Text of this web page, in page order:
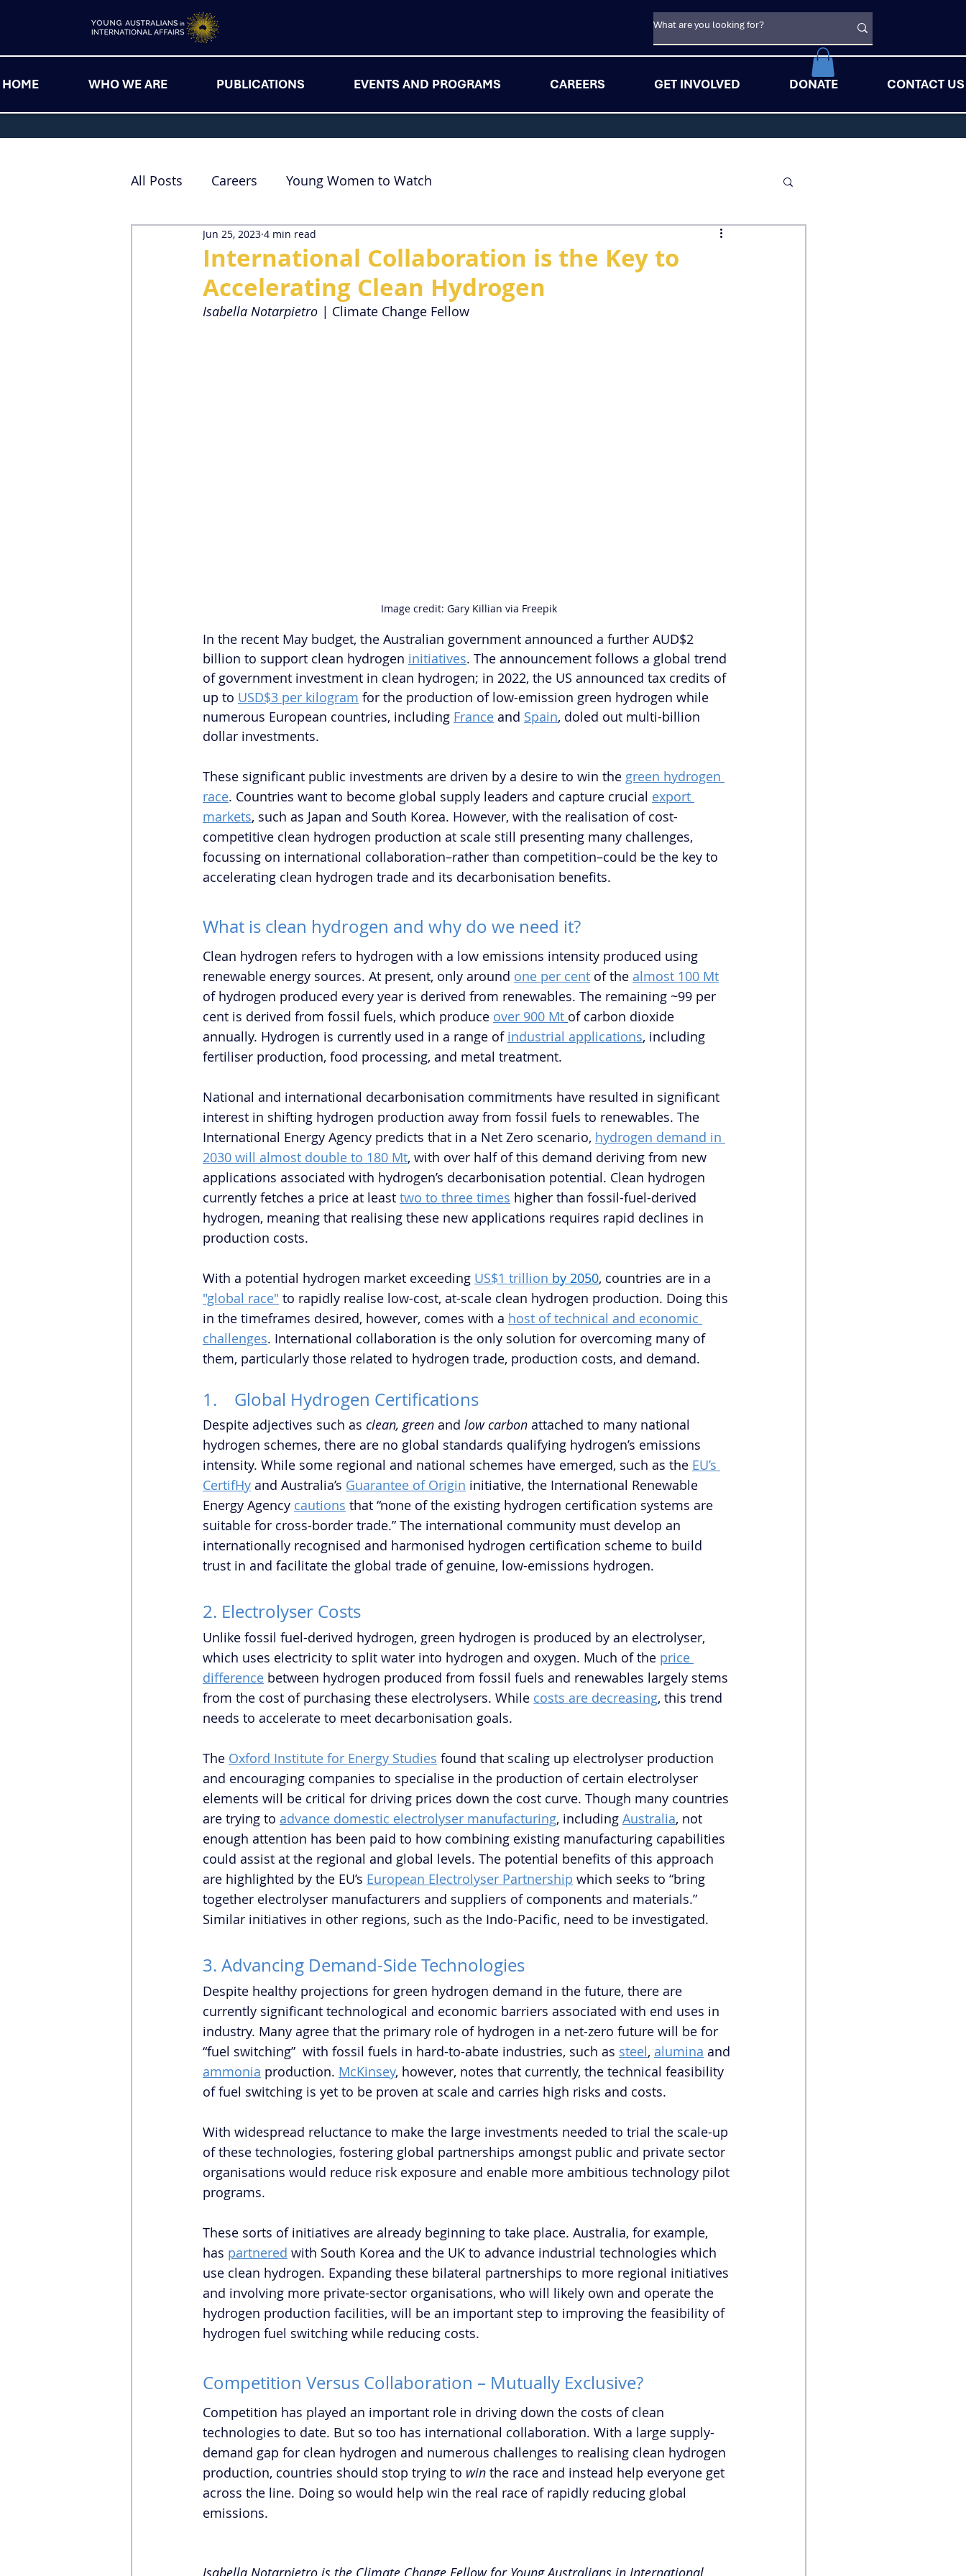
HOME WHO WE ARE PUBLICATIONS EVENTS AND PROGRAMS CAREERS GET INVOLVED DONATE CONTACT US
All Posts Careers Young Women to Watch
International Collaboration is the Key to
Accelerating Clean Hydrogen
Jun 25, 2023 4 min read
Isabella Notarpietro | Climate Change Fellow
Image credit: Gary Killian via Freepik
In the recent May budget, the Australian government announced a further AUD$2
billion to support clean hydrogen initiatives. The announcement follows a global trend
of government investment in clean hydrogen; in 2022, the US announced tax credits of
up to USD$3 per kilogram for the production of low-emission green hydrogen while
numerous European countries, including France and Spain, doled out multi-billion
dollar investments.
These significant public investments are driven by a desire to win the green hydrogen
race. Countries want to become global supply leaders and capture crucial export
markets, such as Japan and South Korea. However, with the realisation of cost-
competitive clean hydrogen production at scale still presenting many challenges,
focussing on international collaboration–rather than competition–could be the key to
accelerating clean hydrogen trade and its decarbonisation benefits.
What is clean hydrogen and why do we need it?
Clean hydrogen refers to hydrogen with a low emissions intensity produced using
renewable energy sources. At present, only around one per cent of the almost 100 Mt
of hydrogen produced every year is derived from renewables. The remaining ~99 per
cent is derived from fossil fuels, which produce over 900 Mt of carbon dioxide
annually. Hydrogen is currently used in a range of industrial applications, including
fertiliser production, food processing, and metal treatment.
National and international decarbonisation commitments have resulted in significant
interest in shifting hydrogen production away from fossil fuels to renewables. The
International Energy Agency predicts that in a Net Zero scenario, hydrogen demand in
2030 will almost double to 180 Mt, with over half of this demand deriving from new
applications associated with hydrogen’s decarbonisation potential. Clean hydrogen
currently fetches a price at least two to three times higher than fossil-fuel-derived
hydrogen, meaning that realising these new applications requires rapid declines in
production costs.
With a potential hydrogen market exceeding US$1 trillion by 2050, countries are in a
"global race" to rapidly realise low-cost, at-scale clean hydrogen production. Doing this
in the timeframes desired, however, comes with a host of technical and economic
challenges. International collaboration is the only solution for overcoming many of
them, particularly those related to hydrogen trade, production costs, and demand.
1.    Global Hydrogen Certifications
Despite adjectives such as clean, green and low carbon attached to many national
hydrogen schemes, there are no global standards qualifying hydrogen’s emissions
intensity. While some regional and national schemes have emerged, such as the EU’s
CertifHy and Australia’s Guarantee of Origin initiative, the International Renewable
Energy Agency cautions that “none of the existing hydrogen certification systems are
suitable for cross-border trade.” The international community must develop an
internationally recognised and harmonised hydrogen certification scheme to build
trust in and facilitate the global trade of genuine, low-emissions hydrogen.
2. Electrolyser Costs
Unlike fossil fuel-derived hydrogen, green hydrogen is produced by an electrolyser,
which uses electricity to split water into hydrogen and oxygen. Much of the price
difference between hydrogen produced from fossil fuels and renewables largely stems
from the cost of purchasing these electrolysers. While costs are decreasing, this trend
needs to accelerate to meet decarbonisation goals.
The Oxford Institute for Energy Studies found that scaling up electrolyser production
and encouraging companies to specialise in the production of certain electrolyser
elements will be critical for driving prices down the cost curve. Though many countries
are trying to advance domestic electrolyser manufacturing, including Australia, not
enough attention has been paid to how combining existing manufacturing capabilities
could assist at the regional and global levels. The potential benefits of this approach
are highlighted by the EU’s European Electrolyser Partnership which seeks to “bring
together electrolyser manufacturers and suppliers of components and materials.”
Similar initiatives in other regions, such as the Indo-Pacific, need to be investigated.
3. Advancing Demand-Side Technologies
Despite healthy projections for green hydrogen demand in the future, there are
currently significant technological and economic barriers associated with end uses in
industry. Many agree that the primary role of hydrogen in a net-zero future will be for
“fuel switching”  with fossil fuels in hard-to-abate industries, such as steel, alumina and
ammonia production. McKinsey, however, notes that currently, the technical feasibility
of fuel switching is yet to be proven at scale and carries high risks and costs.
With widespread reluctance to make the large investments needed to trial the scale-up
of these technologies, fostering global partnerships amongst public and private sector
organisations would reduce risk exposure and enable more ambitious technology pilot
programs.
These sorts of initiatives are already beginning to take place. Australia, for example,
has partnered with South Korea and the UK to advance industrial technologies which
use clean hydrogen. Expanding these bilateral partnerships to more regional initiatives
and involving more private-sector organisations, who will likely own and operate the
hydrogen production facilities, will be an important step to improving the feasibility of
hydrogen fuel switching while reducing costs.
Competition Versus Collaboration – Mutually Exclusive?
Competition has played an important role in driving down the costs of clean
technologies to date. But so too has international collaboration. With a large supply-
demand gap for clean hydrogen and numerous challenges to realising clean hydrogen
production, countries should stop trying to win the race and instead help everyone get
across the line. Doing so would help win the real race of rapidly reducing global
emissions.
Isabella Notarpietro is the Climate Change Fellow for Young Australians in International